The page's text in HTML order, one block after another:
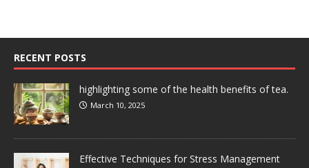
RECENT POSTS
highlighting some of the health benefits of tea.
March 10, 2025
Effective Techniques for Stress Management